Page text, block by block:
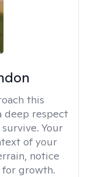
this
deep respect
Your
of your
notice
for growth.